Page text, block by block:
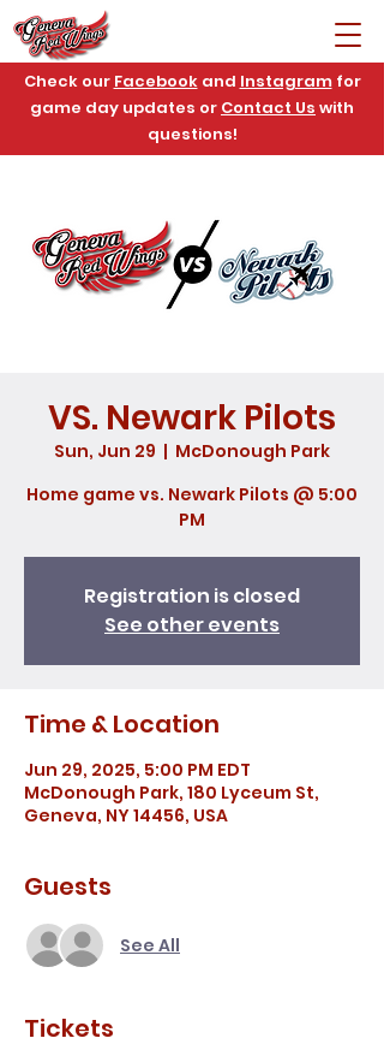
Check our Facebookand Instagramfor
game day updates or Contact Us with
questions!
VS. Newark Pilots
Sun, Jun 29
  |
McDonough Park
Home game vs. Newark Pilots @ 5:00
PM
Registration is closed
See other events
Time & Location
Jun 29, 2025, 5:00 PM EDT
McDonough Park, 180 Lyceum St,
Geneva, NY 14456, USA
Guests
See All
Tickets